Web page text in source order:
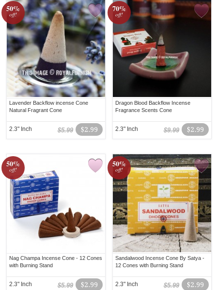
50%
off!
Lavender Backflow incense Cone
Natural Fragrant Cone
$2.99
$5.99
2.3" Inch
70%
off!
Dragon Blood Backflow Incense
Fragrance Scents Cone
$2.99
$9.99
2.3" Inch
50%
off!
Nag Champa Incense Cone - 12 Cones
with Burning Stand
$2.99
$5.99
2.3" Inch
50%
off!
Sandalwood Incense Cone By Satya -
12 Cones with Burning Stand
$2.99
$5.99
2.3" Inch